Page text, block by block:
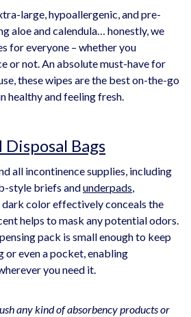
large, hypoallergenic, and pre-
aloe and calendula… honestly, we
for everyone – whether you
or not. An absolute must-have for
these wipes are the best on-the-go
healthy and feeling fresh.
Bags
all incontinence supplies, including
style briefs andunderpads,
dark color effectively conceals the
helps to mask any potential odors.
pack is small enough to keep
or even a pocket, enabling
you need it.
any kind of absorbency products or